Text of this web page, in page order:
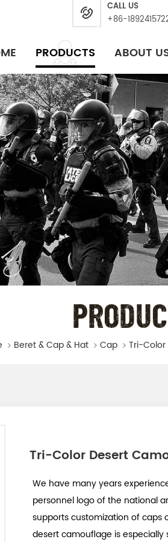
CALL US
+86-
PRODUCTS ABOUT
Beret & Cap & Hat Cap
Tri-Color Desert
We have many years
personnel logo of the national
supports customization of caps
desert camouflage is